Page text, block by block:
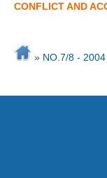
CONFLICT AND
» NO.7/8 - 2004